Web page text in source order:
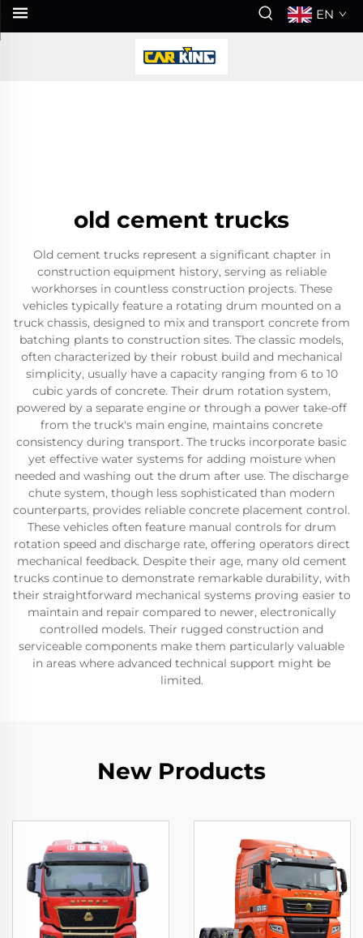
EN
old cement trucks
Old cement trucks represent a significant chapter in
construction equipment history, serving as reliable
workhorses in countless construction projects. These
vehicles typically feature a rotating drum mounted on a
truck chassis, designed to mix and transport concrete from
batching plants to construction sites. The classic models,
often characterized by their robust build and mechanical
simplicity, usually have a capacity ranging from 6 to 10
cubic yards of concrete. Their drum rotation system,
powered by a separate engine or through a power take-off
from the truck's main engine, maintains concrete
consistency during transport. The trucks incorporate basic
yet effective water systems for adding moisture when
needed and washing out the drum after use. The discharge
chute system, though less sophisticated than modern
counterparts, provides reliable concrete placement control.
These vehicles often feature manual controls for drum
rotation speed and discharge rate, offering operators direct
mechanical feedback. Despite their age, many old cement
trucks continue to demonstrate remarkable durability, with
their straightforward mechanical systems proving easier to
maintain and repair compared to newer, electronically
controlled models. Their rugged construction and
serviceable components make them particularly valuable
in areas where advanced technical support might be
limited.
New Products